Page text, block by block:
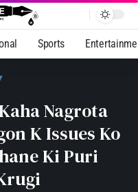
Sports
Nagrota
K Issues Ko
Ki Puri